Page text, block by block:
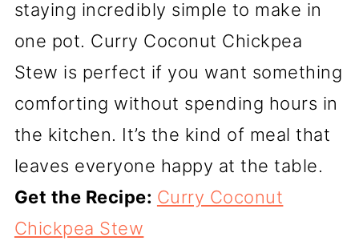
staying incredibly simple to make in
one pot. Curry Coconut Chickpea
Stew is perfect if you want something
comforting without spending hours in
the kitchen. It’s the kind of meal that
leaves everyone happy at the table.
Get the Recipe: Curry Coconut
Chickpea Stew